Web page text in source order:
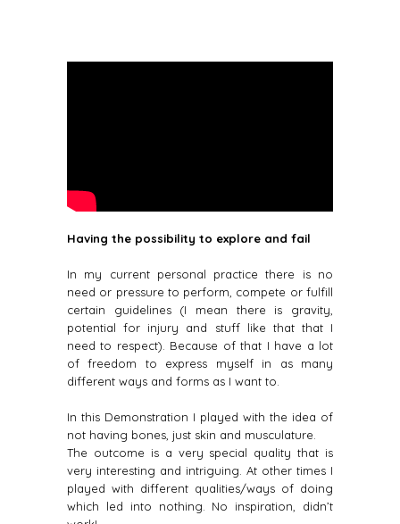
Having the possibility to explore and fail
In my current personal practice there is no
need or pressure to perform, compete or fulfill
certain guidelines (I mean there is gravity,
potential for injury and stuff like that that I
need to respect). Because of that I have a lot
of freedom to express myself in as many
different ways and forms as I want to.
In this Demonstration I played with the idea of
not having bones, just skin and musculature.
The outcome is a very special quality that is
very interesting and intriguing. At other times I
played with different qualities/ways of doing
which led into nothing. No inspiration, didn’t